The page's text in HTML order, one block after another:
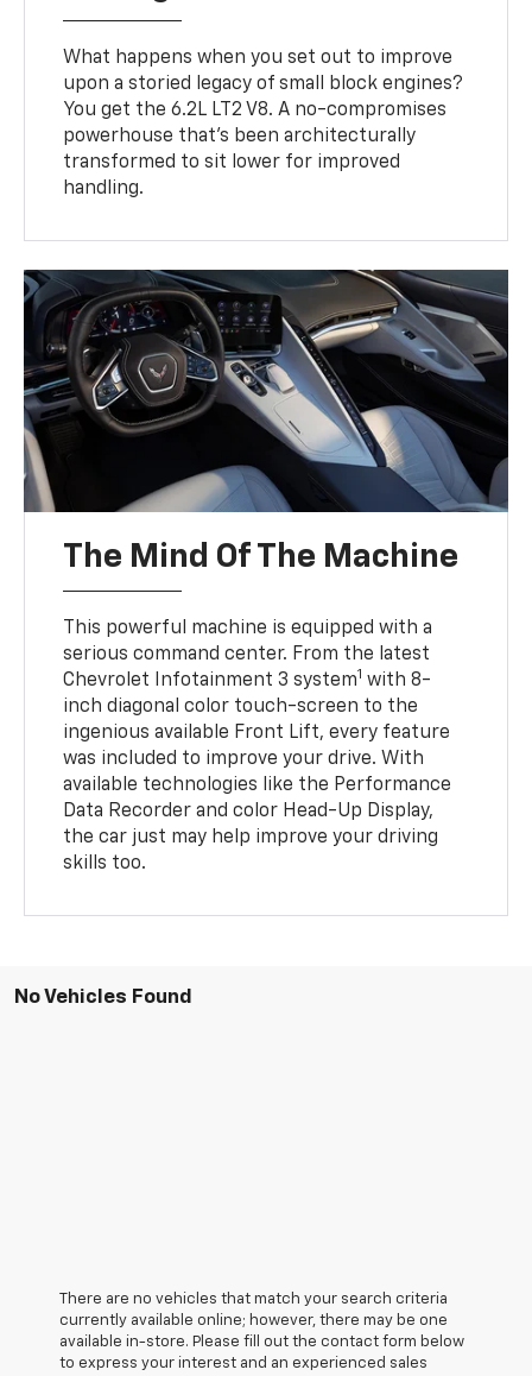
What happens when you set out to improve
upon a storied legacy of small block engines?
You get the 6.2L LT2 V8. A no-compromises
powerhouse that’s been architecturally
transformed to sit lower for improved
handling.
The Mind Of The Machine
This powerful machine is equipped with a
serious command center. From the latest
Chevrolet Infotainment 3 system1 with 8-
inch diagonal color touch-screen to the
ingenious available Front Lift, every feature
was included to improve your drive. With
available technologies like the Performance
Data Recorder and color Head-Up Display,
the car just may help improve your driving
skills too.
No Vehicles Found
There are no vehicles that match your search criteria
currently available online; however, there may be one
available in-store. Please fill out the contact form below
to express your interest and an experienced sales